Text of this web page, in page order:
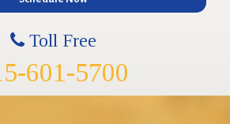
Toll Free
601-5700